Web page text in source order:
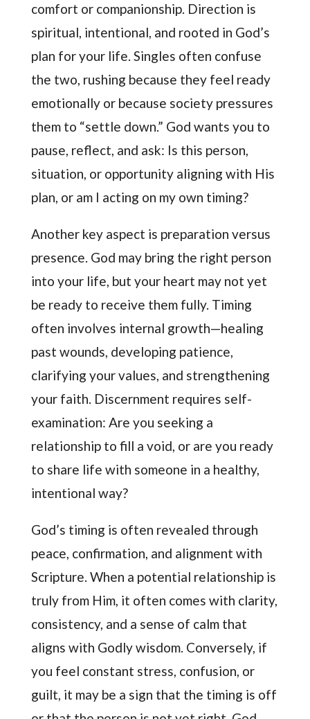
comfort or companionship. Direction is
spiritual, intentional, and rooted in God’s
plan for your life. Singles often confuse
the two, rushing because they feel ready
emotionally or because society pressures
them to “settle down.” God wants you to
pause, reflect, and ask: Is this person,
situation, or opportunity aligning with His
plan, or am I acting on my own timing?
Another key aspect is preparation versus
presence. God may bring the right person
into your life, but your heart may not yet
be ready to receive them fully. Timing
often involves internal growth—healing
past wounds, developing patience,
clarifying your values, and strengthening
your faith. Discernment requires self-
examination: Are you seeking a
relationship to fill a void, or are you ready
to share life with someone in a healthy,
intentional way?
God’s timing is often revealed through
peace, confirmation, and alignment with
Scripture. When a potential relationship is
truly from Him, it often comes with clarity,
consistency, and a sense of calm that
aligns with Godly wisdom. Conversely, if
you feel constant stress, confusion, or
guilt, it may be a sign that the timing is off